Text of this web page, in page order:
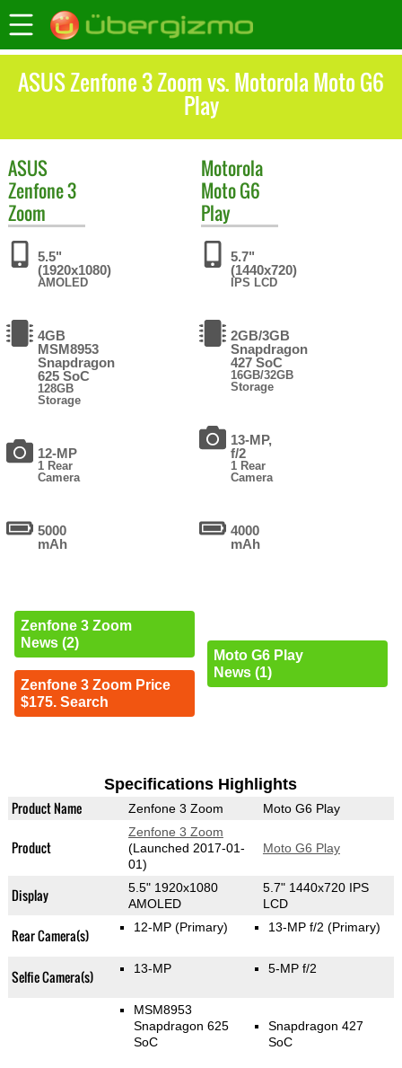
ASUS Zenfone 3 Zoom vs. Motorola Moto G6
Play
ASUS
Zenfone 3
Zoom
5.5"
(1920x1080)
AMOLED
4GB
MSM8953
Snapdragon
625 SoC
128GB
Storage
12-MP
1 Rear
Camera
5000
mAh
Zenfone 3 Zoom
News (2)
Zenfone 3 Zoom Price
$175. Search
Motorola
Moto G6
Play
5.7"
(1440x720)
IPS LCD
2GB/3GB
Snapdragon
427 SoC
16GB/32GB
Storage
13-MP,
f/2
1 Rear
Camera
4000
mAh
Moto G6 Play
News (1)
Specifications Highlights
Product Name Zenfone 3 Zoom Moto G6 Play
Product
Zenfone 3 Zoom
(Launched 2017-01-
01)
Moto G6 Play
Display
5.5" 1920x1080
AMOLED
5.7" 1440x720 IPS
LCD
Rear Camera(s) 12-MP (Primary) 13-MP f/2 (Primary)
Selfie Camera(s) 13-MP 5-MP f/2
MSM8953
Snapdragon 625
SoC
Snapdragon 427
SoC